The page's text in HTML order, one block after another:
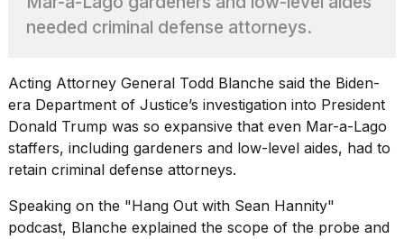
I
found
Supersonic
dupes
that
are
almost
a...
25
MAR,
2026
needed criminal defense attorneys.
Acting Attorney General Todd Blanche said the Biden-
era Department of Justice’s investigation into President
Donald Trump was so expansive that even Mar-a-Lago
staffers, including gardeners and low-level aides, had to
retain criminal defense attorneys.
Speaking on the "Hang Out with Sean Hannity"
podcast, Blanche explained the scope of the probe and